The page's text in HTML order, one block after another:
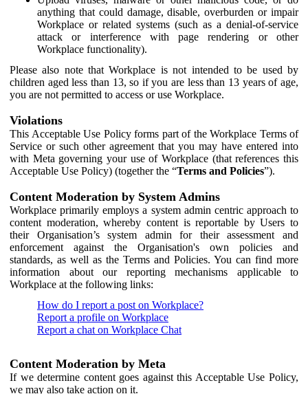
anything that could damage, disable, overburden or impair
Workplace or related systems (such as a denial-of-service
attack or interference with page rendering or other
Workplace functionality).
Please also note that Workplace is not intended to be used by
children aged less than 13, so if you are less than 13 years of age,
you are not permitted to access or use Workplace.
Violations
This Acceptable Use Policy forms part of the Workplace Terms of
Service or such other agreement that you may have entered into
with Meta governing your use of Workplace (that references this
Acceptable Use Policy) (together the “Terms and Policies”).
Content Moderation by System Admins
Workplace primarily employs a system admin centric approach to
content moderation, whereby content is reportable by Users to
their Organisation’s system admin for their assessment and
enforcement against the Organisation's own policies and
standards, as well as the Terms and Policies. You can find more
information about our reporting mechanisms applicable to
Workplace at the following links:
How do I report a post on Workplace?
Report a profile on Workplace
Report a chat on Workplace Chat
Content Moderation by Meta
If we determine content goes against this Acceptable Use Policy,
we may also take action on it.